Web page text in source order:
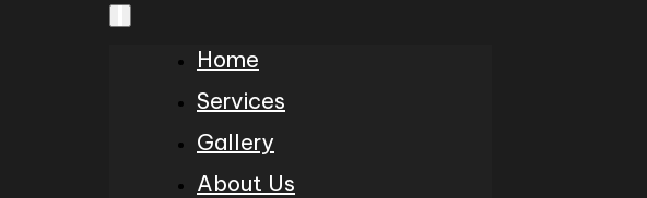
Home
Services
Gallery
About Us